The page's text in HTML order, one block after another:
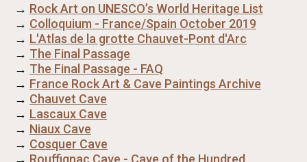
→ Rock Art on UNESCO’s World Heritage List
→ Colloquium - France/Spain October 2019
→ L'Atlas de la grotte Chauvet-Pont d'Arc
→ The Final Passage
→ The Final Passage - FAQ
→ France Rock Art & Cave Paintings Archive
→ Chauvet Cave
→ Lascaux Cave
→ Niaux Cave
→ Cosquer Cave
→ Rouffignac Cave - Cave of the Hundred